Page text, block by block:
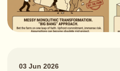
03 Jun 2026